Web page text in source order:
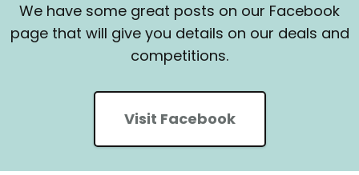
We have some great posts on our Facebook
page that will give you details on our deals and
competitions.
Visit Facebook